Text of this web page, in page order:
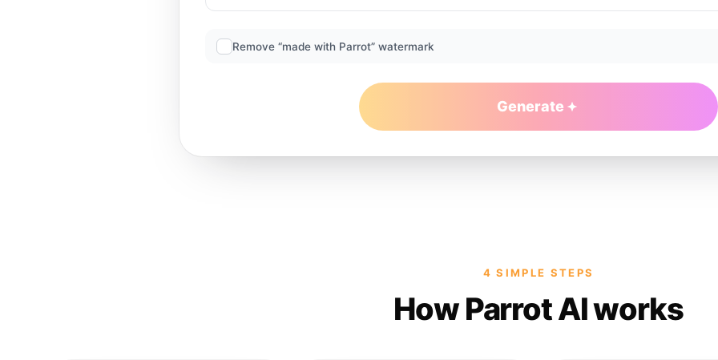
Remove “made with Parrot” watermark
Generate
4 SIMPLE STEPS
How Parrot AI works